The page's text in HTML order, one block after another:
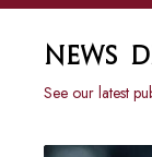
News
See our latest